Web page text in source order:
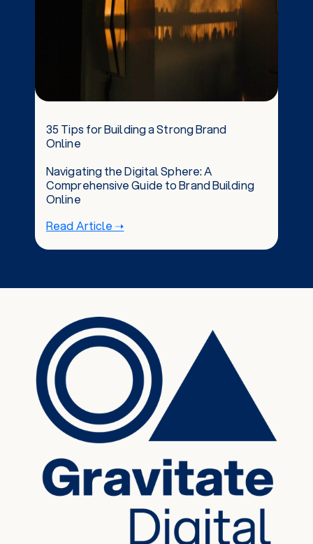
35 Tips for Building a Strong Brand
Online
Navigating the Digital Sphere: A
Comprehensive Guide to Brand Building
Online
Read Article ➝